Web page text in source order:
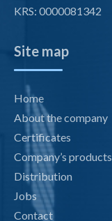
KRS: 0000081342
Site map
Home
About the company
Certificates
Company’s products
Distribution
Jobs
Contact